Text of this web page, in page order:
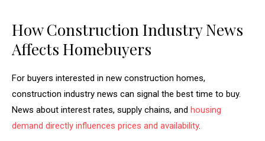
How Construction Industry News
Affects Homebuyers
For buyers interested in new construction homes,
construction industry news can signal the best time to buy.
News about interest rates, supply chains, and housing
demand directly influences prices and availability.